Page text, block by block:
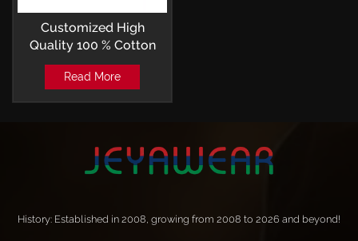
Customized High
Quality 100 % Cotton
Embroidery Camp Cap
OSFM
Read More
History: Established in 2008, growing from 2008 to 2026 and beyond!